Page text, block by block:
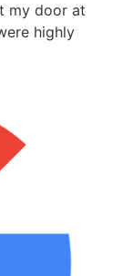
my door at
highly